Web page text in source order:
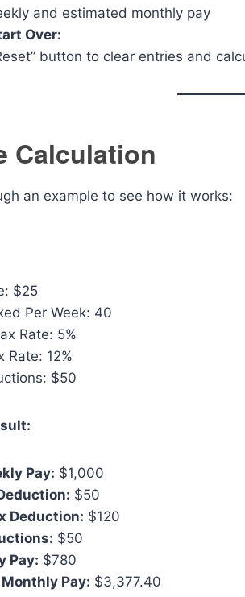
and estimated monthly pay
Over:
button to clear entries and
Calculation
an example to see how it works:
$25
Per Week: 40
Rate: 5%
Rate: 12%
$50
Pay: $1,000
$50
Deduction: $120
$50
Pay: $780
Pay: $3,377.40